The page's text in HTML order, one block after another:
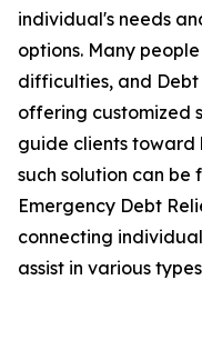
individual's needs
options. Many
difficulties, and
offering customized
guide clients toward
such solution can
Emergency Debt
connecting
assist in various